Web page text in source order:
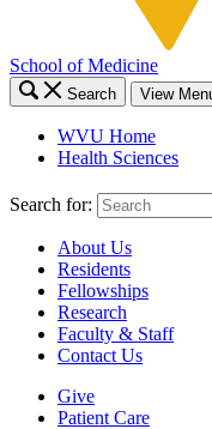
School of Medicine
Search View
WVU Home
Health Sciences
Search for:
About Us
Residents
Fellowships
Research
Faculty & Staff
Contact Us
Give
Patient Care